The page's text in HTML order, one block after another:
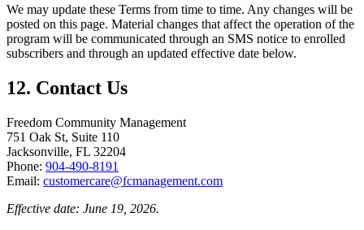
We may update these Terms from time to time. Any changes will be
posted on this page. Material changes that affect the operation of the
program will be communicated through an SMS notice to enrolled
subscribers and through an updated effective date below.
12. Contact Us
Freedom Community Management
751 Oak St, Suite 110
Jacksonville, FL 32204
Phone: 904-490-8191
Email: customercare@fcmanagement.com
Effective date: June 19, 2026.